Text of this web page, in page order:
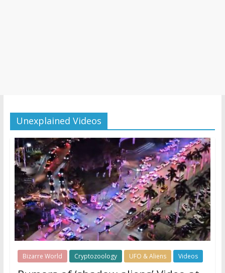
Unexplained Videos
Bizarre World Cryptozoology UFO & Aliens Videos